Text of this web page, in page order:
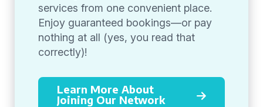
services from one convenient place.
Enjoy guaranteed bookings—or pay
nothing at all (yes, you read that
correctly)!
Learn More About
Joining Our Network